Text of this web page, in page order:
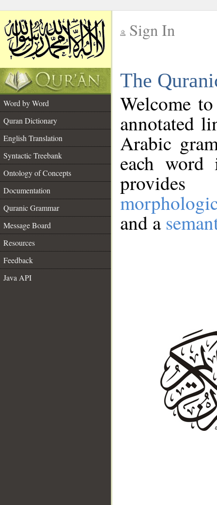
Sign In
The
Word by Word
Quran Dictionary
English Translation
Syntactic Treebank
Ontology of Concepts
Documentation
Quranic Grammar
Message Board
Resources
Feedback
Java API
Welcome
annotated
Arabic
each
and a